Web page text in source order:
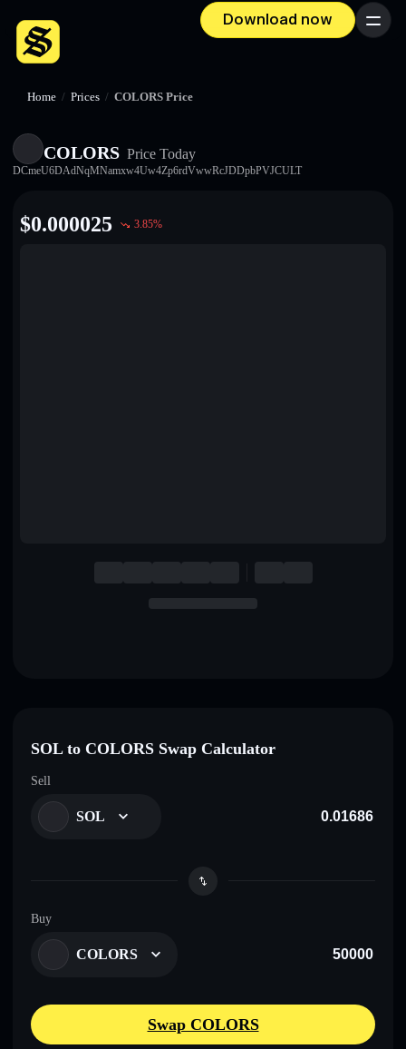
Download now Menu
Home / Prices / COLORS Price
COLORS Price Today
DCmeU6DAdNqMNamxw4Uw4Zp6rdVwwRcJDDpbPVJCULT
$0.000025 3.85%
SOL to COLORS Swap Calculator
Sell
SOL
Buy
COLORS
Swap COLORS